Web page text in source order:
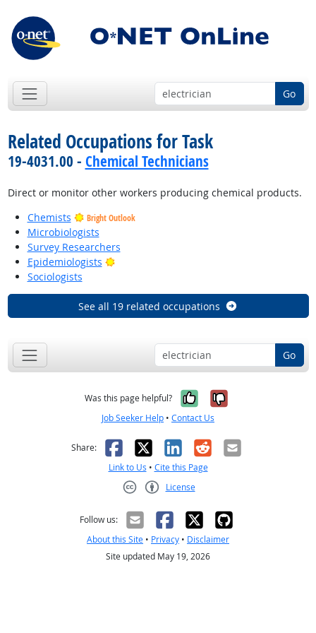
Go
Related Occupations for Task
19-4031.00 - Chemical Technicians
Direct or monitor other workers producing chemical products.
Chemists
Bright Outlook
Microbiologists
Survey Researchers
Epidemiologists
Bright Outlook
Sociologists
See all 19 related occupations
Go
Was this page helpful? Yes, it was
No, it was
Job Seeker Help • Contact Us
Share: Facebook
X LinkedIn
RedditEmail
Link to Us • Cite this Page
License
Follow us:
About this Site • Privacy • Disclaimer
Site updated May 19, 2026